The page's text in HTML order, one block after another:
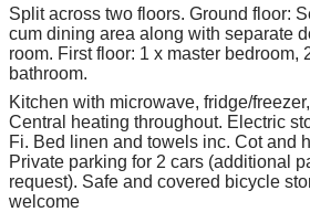
Split across two floors. Ground floor:
cum dining area along with separate
room. First floor: 1 x master bedroom,
bathroom.
Kitchen with microwave, fridge/
Central heating throughout. Electric
Fi. Bed linen and towels inc. Cot and
Private parking for 2 cars (additional
request). Safe and covered bicycle
welcome